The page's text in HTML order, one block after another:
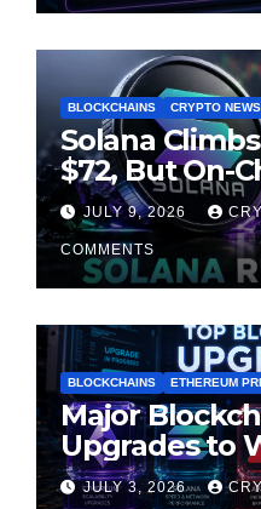
BLOCKCHAINS CRYPTO NEWS
Solana
$72, But On-
Suggest
Cooling
JULY 9, 2026
COMMENTS
BLOCKCHAINS ETHEREUM
Major
Upgrades to
Second Half
JULY 3, 2026